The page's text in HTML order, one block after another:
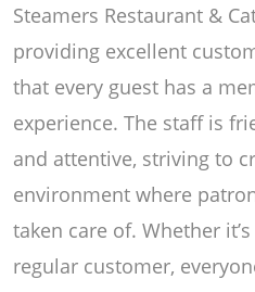
Steamers Restaurant &
providing excellent
that every guest has a
experience. The staff is
and attentive, striving to
environment where
taken care of. Whether
regular customer,